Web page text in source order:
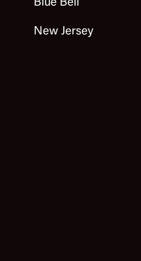
Blue Bell
New Jersey